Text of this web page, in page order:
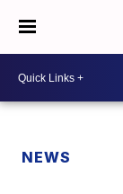
NEWS